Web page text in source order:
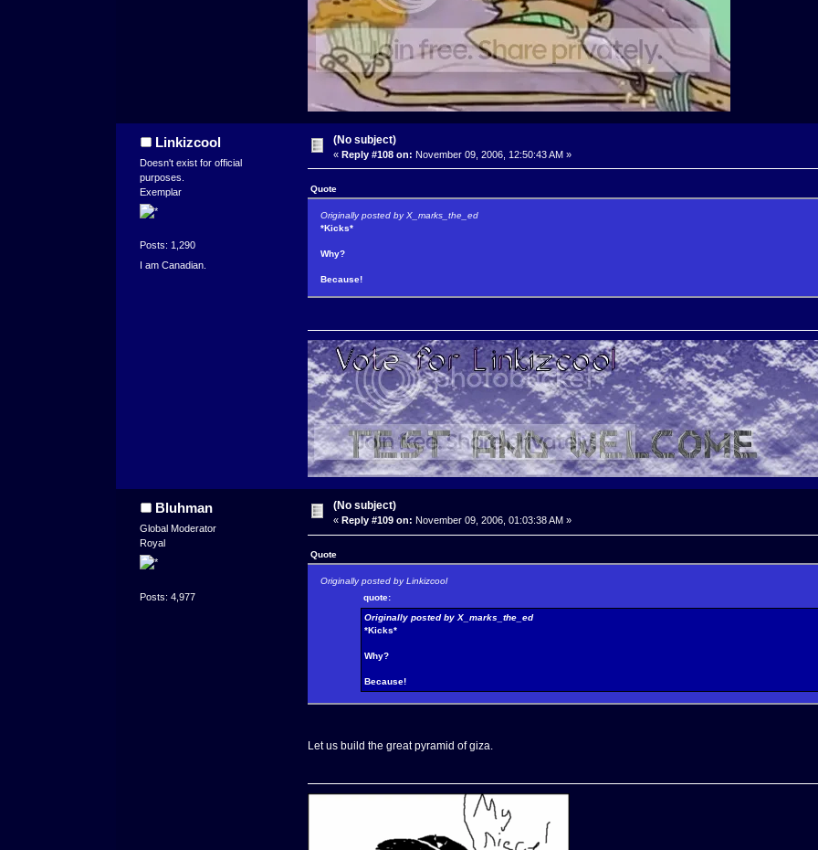
Linkizcool
Doesn't exist for official
purposes.
Exemplar
Posts: 1,290
I am Canadian.
(No subject)
«Reply #108 on: November 09, 2006, 12:50:43 AM »
Quote
Originally posted by X_marks_the_ed
*Kicks*
Why?
Because!
Bluhman
Global Moderator
Royal
Posts: 4,977
(No subject)
«Reply #109 on: November 09, 2006, 01:03:38 AM »
Quote
Originally posted by Linkizcool
quote:
Originally posted by X_marks_the_ed
*Kicks*
Why?
Because!
Let us build the great pyramid of giza.